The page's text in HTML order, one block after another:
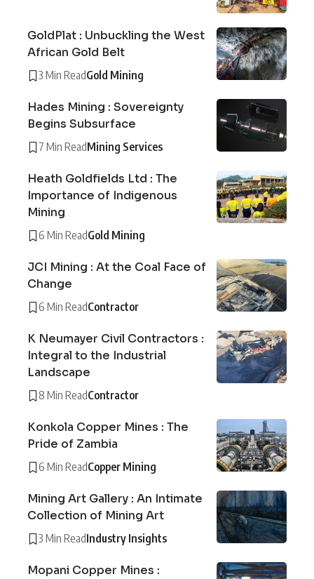
GoldPlat : Unbuckling the West
African Gold Belt
3 Min ReadGold Mining
Hades Mining : Sovereignty
Begins Subsurface
7 Min ReadMining Services
Heath Goldfields Ltd : The
Importance of Indigenous
Mining
6 Min ReadGold Mining
JCI Mining : At the Coal Face of
Change
6 Min ReadContractor
K Neumayer Civil Contractors :
Integral to the Industrial
Landscape
8 Min ReadContractor
Konkola Copper Mines : The
Pride of Zambia
6 Min ReadCopper Mining
Mining Art Gallery : An Intimate
Collection of Mining Art
3 Min ReadIndustry Insights
Mopani Copper Mines :